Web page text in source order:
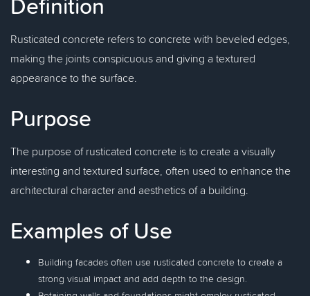
Rusticated concrete refers to concrete with beveled edges,
making the joints conspicuous and giving a textured
appearance to the surface.
Purpose
The purpose of rusticated concrete is to create a visually
interesting and textured surface, often used to enhance the
architectural character and aesthetics of a building.
Examples of Use
Building facades often use rusticated concrete to create a
strong visual impact and add depth to the design.